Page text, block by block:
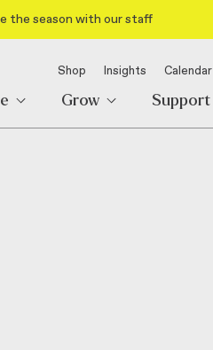
the season with our staff
Shop Insights Calendar
Grow Support